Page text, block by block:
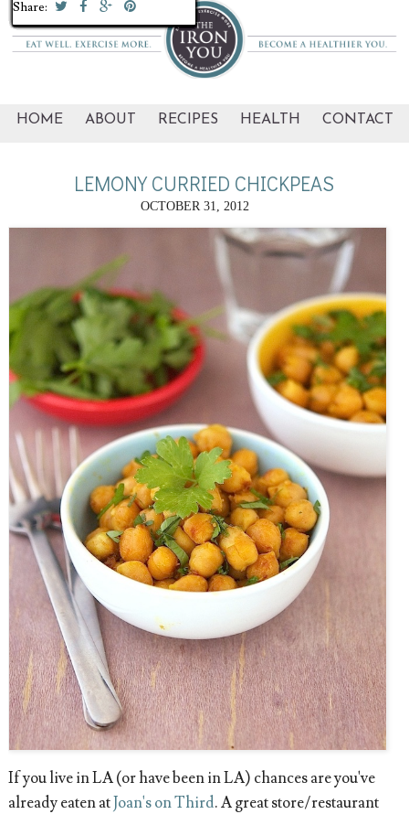
HOME ABOUT RECIPES HEALTH CONTACT
LEMONY CURRIED CHICKPEAS
OCTOBER 31, 2012
If you live in LA (or have been in LA) chances are you've
already eaten atJoan's on Third. A great store/restaurant
Share:
Share:
Share:
Share:
Share:
Share:
Share:
Share:
Share:
Share:
Share:
Share:
Share:
Share:
Share:
Share:
Share:
Share:
Share:
Share:
Share:
Share:
Share: